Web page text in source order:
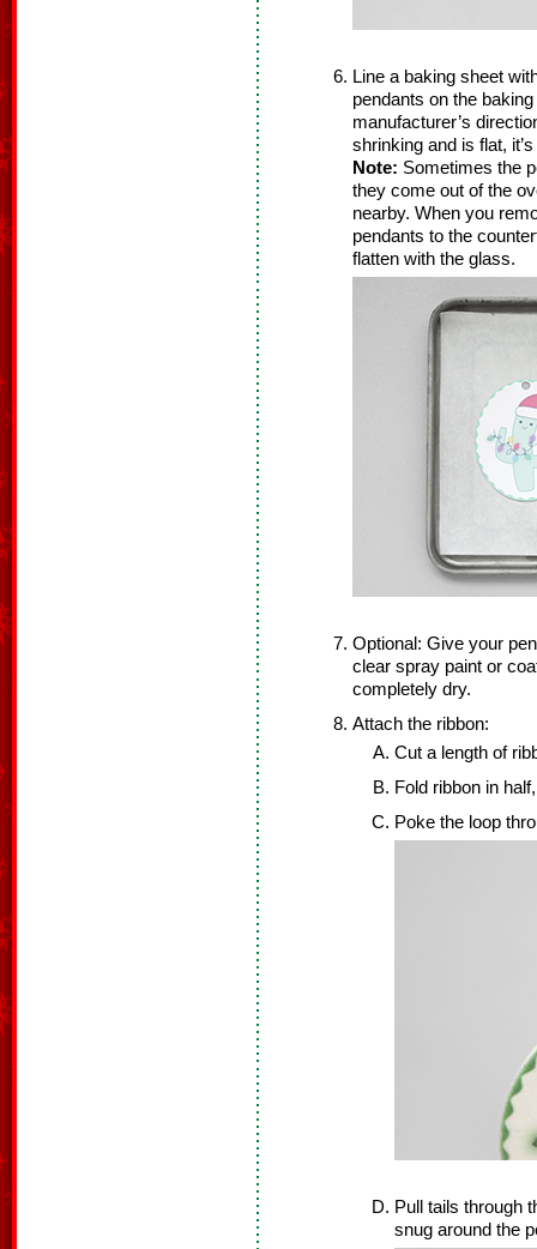
Line a baking sheet
pendants on the
manufacturer’s
shrinking and is flat,
Note: Sometimes the
they come out of the
nearby. When you
pendants to the
flatten with the glass.
Optional: Give your
clear spray paint or
completely dry.
Attach the ribbon:
Cut a length of
Fold ribbon in
Poke the loop
Pull tails through
snug around the